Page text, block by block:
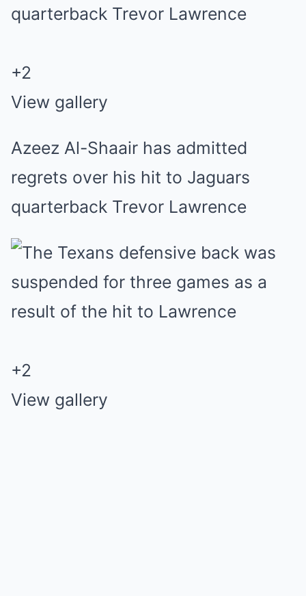
+2
View gallery
Azeez Al-Shaair has admitted
regrets over his hit to Jaguars
quarterback Trevor Lawrence
+2
View gallery